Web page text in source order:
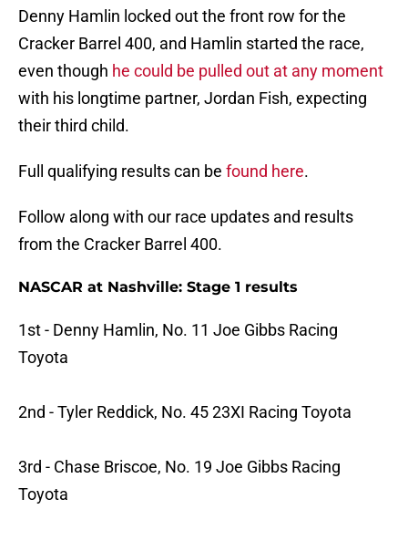
Denny Hamlin locked out the front row for the
Cracker Barrel 400, and Hamlin started the race,
even though he could be pulled out at any moment
with his longtime partner, Jordan Fish, expecting
their third child.
Full qualifying results can be found here.
Follow along with our race updates and results
from the Cracker Barrel 400.
NASCAR at Nashville: Stage 1 results
1st - Denny Hamlin, No. 11 Joe Gibbs Racing
Toyota
2nd - Tyler Reddick, No. 45 23XI Racing Toyota
3rd - Chase Briscoe, No. 19 Joe Gibbs Racing
Toyota